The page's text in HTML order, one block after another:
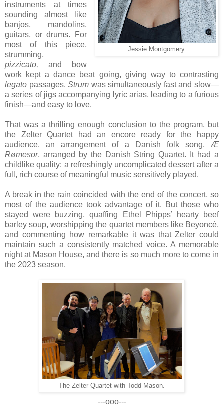
Jessie Montgomery.
instruments at times
sounding almost like
banjos, mandolins,
guitars, or drums. For
most of this piece,
strumming,
pizzicato,and bow
work kept a dance beat going, giving way to contrasting
legato passages.Strum was simultaneously fast and slow—
a series of jigs accompanying lyric arias, leading to a furious
finish—and easy to love.
That was a thrilling enough conclusion to the program, but
the Zelter Quartet had an encore ready for the happy
audience, an arrangement of a Danish folk song, Æ
Rømesor, arranged by the Danish String Quartet. It had a
childlike quality: a refreshingly uncomplicated dessert after a
full, rich course of meaningful music sensitively played.
A break in the rain coincided with the end of the concert, so
most of the audience took advantage of it. But those who
stayed were buzzing, quaffing Ethel Phipps’ hearty beef
barley soup, worshipping the quartet members like Beyoncé,
and commenting how remarkable it was that Zelter could
maintain such a consistently matched voice. A memorable
night at Mason House, and there is so much more to come in
the 2023 season.
The Zelter Quartet with Todd Mason.
---ooo---